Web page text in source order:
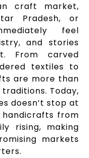
craft market,
Pradesh, or
feel
and stories
From carved
textiles to
are more than
Today,
doesn’t stop at
handicrafts from
rising, making
markets